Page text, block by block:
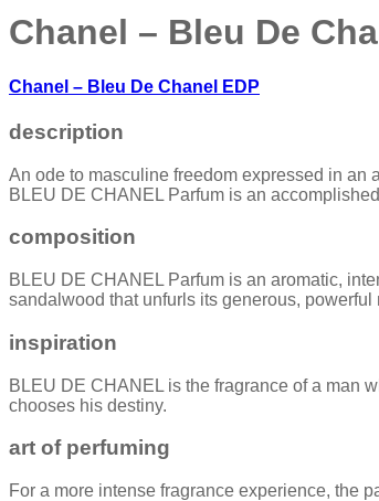
₹3,600
through
Chanel – Bleu De
Chanel – Bleu De Chanel EDP
description
An ode to masculine freedom expressed in an
BLEU DE CHANEL Parfum is an
composition
BLEU DE CHANEL Parfum is an aromatic,
sandalwood that unfurls its generous,
inspiration
BLEU DE CHANEL is the fragrance of a man
chooses his destiny.
art of perfuming
For a more intense fragrance experience, the